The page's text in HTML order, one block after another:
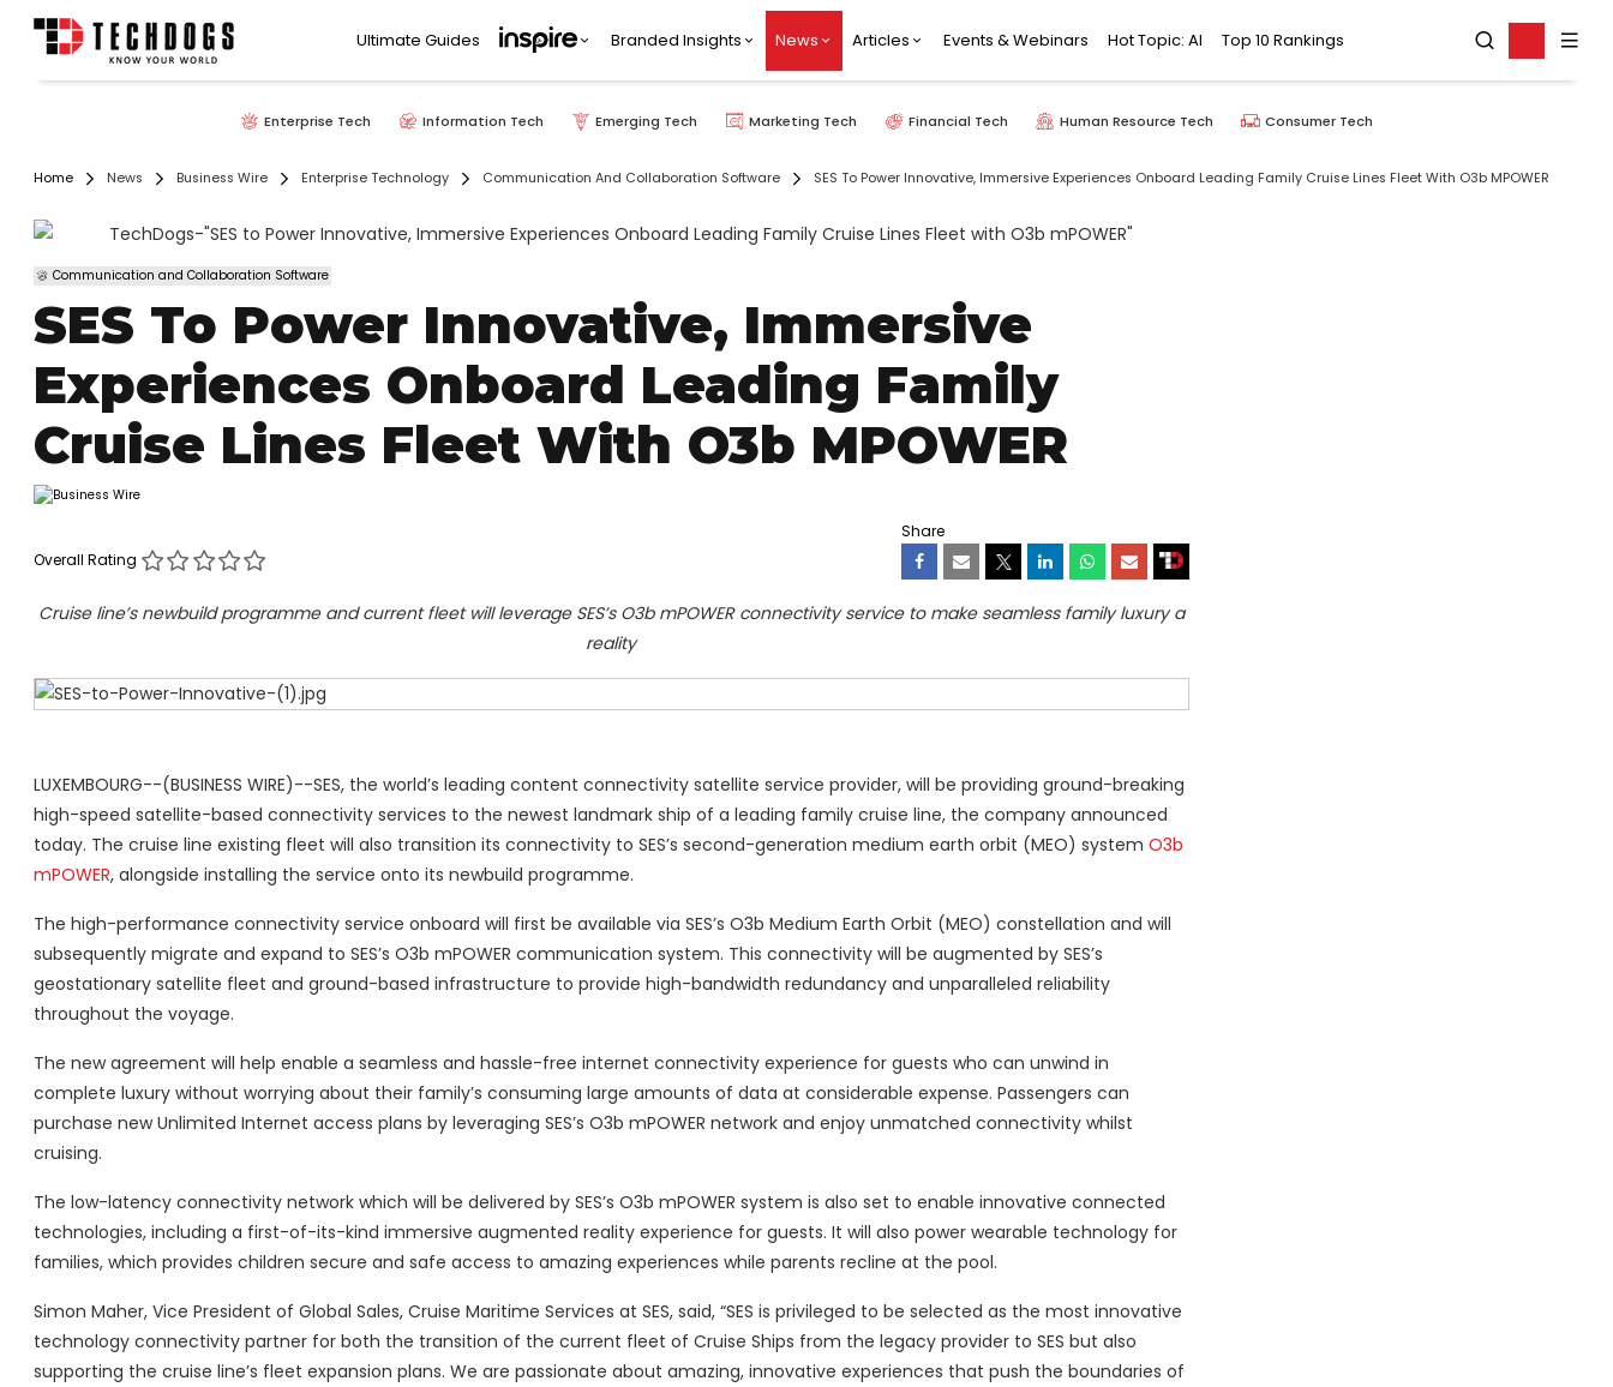
Ultimate Guides Branded Insights News Articles Events & Webinars Hot Topic: AI Top 10 Rankings
Enterprise Tech Information Tech Emerging Tech Marketing Tech Financial Tech Human Resource Tech Consumer Tech
Home News Business Wire Enterprise Technology Communication And Collaboration Software SES To Power Innovative, Immersive Experiences Onboard Leading Family Cruise Lines Fleet With O3b MPOWER
Communication and Collaboration Software
SES To Power Innovative, Immersive
Experiences Onboard Leading Family
Cruise Lines Fleet With O3b MPOWER
Overall Rating
Share
Cruise line’s newbuild programme and current fleet will leverage SES’s O3b mPOWER connectivity service to make seamless family luxury a
reality
LUXEMBOURG--(BUSINESS WIRE)--SES, the world’s leading content connectivity satellite service provider, will be providing ground-breaking
high-speed satellite-based connectivity services to the newest landmark ship of a leading family cruise line, the company announced
today. The cruise line existing fleet will also transition its connectivity to SES’s second-generation medium earth orbit (MEO) system O3b
mPOWER, alongside installing the service onto its newbuild programme.
The high-performance connectivity service onboard will first be available via SES’s O3b Medium Earth Orbit (MEO) constellation and will
subsequently migrate and expand to SES’s O3b mPOWER communication system. This connectivity will be augmented by SES’s
geostationary satellite fleet and ground-based infrastructure to provide high-bandwidth redundancy and unparalleled reliability
throughout the voyage.
The new agreement will help enable a seamless and hassle-free internet connectivity experience for guests who can unwind in
complete luxury without worrying about their family’s consuming large amounts of data at considerable expense. Passengers can
purchase new Unlimited Internet access plans by leveraging SES’s O3b mPOWER network and enjoy unmatched connectivity whilst
cruising.
The low-latency connectivity network which will be delivered by SES’s O3b mPOWER system is also set to enable innovative connected
technologies, including a first-of-its-kind immersive augmented reality experience for guests. It will also power wearable technology for
families, which provides children secure and safe access to amazing experiences while parents recline at the pool.
Simon Maher, Vice President of Global Sales, Cruise Maritime Services at SES, said, “SES is privileged to be selected as the most innovative
technology connectivity partner for both the transition of the current fleet of Cruise Ships from the legacy provider to SES but also
supporting the cruise line’s fleet expansion plans. We are passionate about amazing, innovative experiences that push the boundaries of